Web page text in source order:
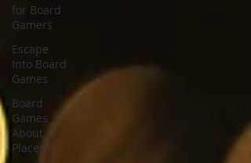
for Board
Gamers
Escape
Into Board
Games
Board
Games
About
Places